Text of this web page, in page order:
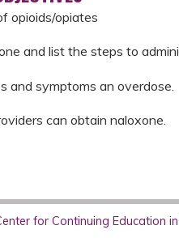
opioids/opiates
and list the steps to
and symptoms an overdose.
can obtain naloxone.
for Continuing Education